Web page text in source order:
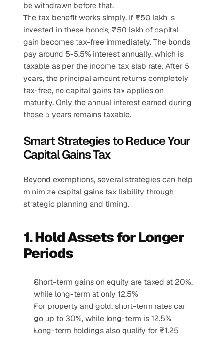
be withdrawn before that.
The tax benefit works simply. If ₹50 lakh is
invested in these bonds, ₹50 lakh of capital
gain becomes tax-free immediately. The bonds
pay around 5-5.5% interest annually, which is
taxable as per the income tax slab rate. After 5
years, the principal amount returns completely
tax-free, no capital gains tax applies on
maturity. Only the annual interest earned during
these 5 years remains taxable.
Smart Strategies to Reduce Your
Capital Gains Tax
Beyond exemptions, several strategies can help
minimize capital gains tax liability through
strategic planning and timing.
1. Hold Assets for Longer
Periods
Short-term gains on equity are taxed at 20%,
while long-term at only 12.5%
For property and gold, short-term rates can
go up to 30%, while long-term is 12.5%
Long-term holdings also qualify for ₹1.25